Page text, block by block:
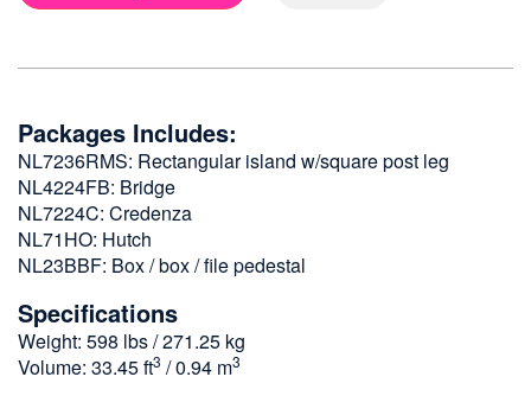
Packages Includes:
NL7236RMS: Rectangular island w/square post leg
NL4224FB: Bridge
NL7224C: Credenza
NL71HO: Hutch
NL23BBF: Box / box / file pedestal
Specifications
Weight: 598 lbs / 271.25 kg
Volume: 33.45 ft3 / 0.94 m3